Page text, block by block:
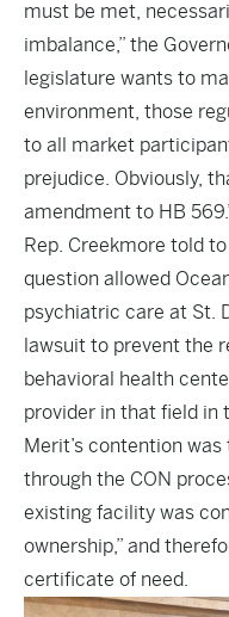
must be met,
imbalance,” the
legislature wants to
environment, those
to all market
prejudice. Obviously,
amendment to HB
Rep. Creekmore told
question allowed
psychiatric care at St.
lawsuit to prevent the
behavioral health
provider in that field in
Merit’s contention
through the CON
existing facility was
ownership,” and
certificate of need.